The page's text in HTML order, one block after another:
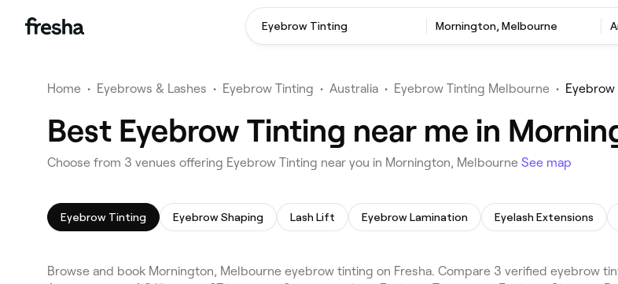
Eyebrow Tinting Mornington, Melbourne
Home • Eyebrows & Lashes • Eyebrow Tinting • Australia • Eyebrow Tinting Melbourne •
Best Eyebrow Tinting near me in
Choose from 3 venues offering Eyebrow Tinting near you in Mornington, Melbourne See map
Eyebrow Tinting Eyebrow Shaping Lash Lift Eyebrow Lamination Eyelash Extensions
Browse and book Mornington, Melbourne eyebrow tinting on Fresha. Compare 3 verified eyebrow